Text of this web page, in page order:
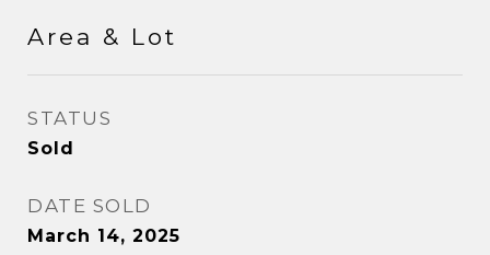
Area & Lot
STATUS
Sold
DATE SOLD
March 14, 2025